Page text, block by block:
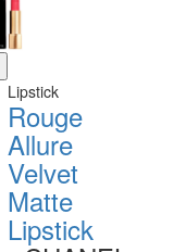
Lipstick
Rouge
Allure
Velvet
Matte
Lipstick